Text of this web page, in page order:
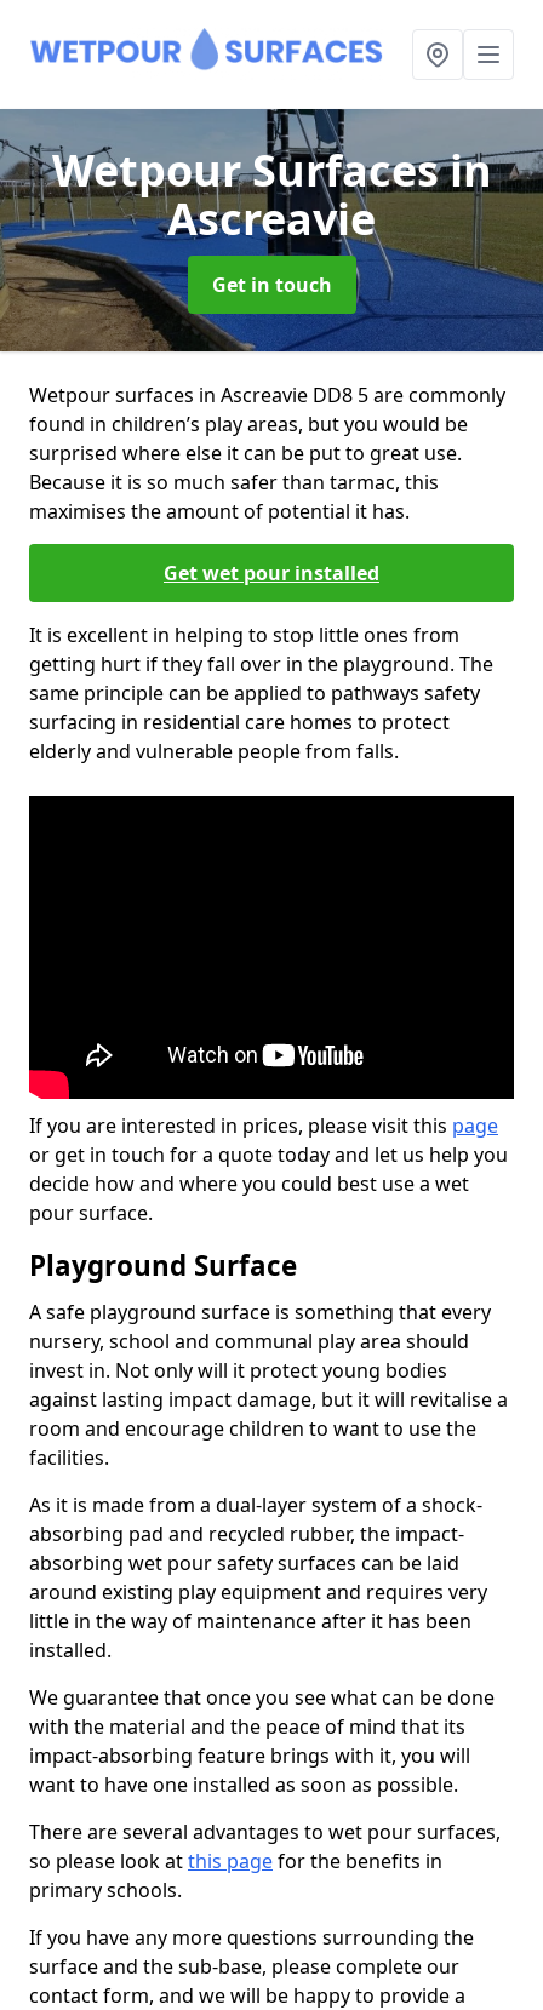
Wetpour Surfacesin
Ascreavie
Get in touch
Wetpour surfaces in Ascreavie DD8 5 are commonly
found in children’s play areas, but you would be
surprised where else it can be put to great use.
Because it is so much safer than tarmac, this
maximises the amount of potential it has.
Get wet pour installed
It is excellent in helping to stop little ones from
getting hurt if they fall over in the playground. The
same principle can be applied to pathways safety
surfacing in residential care homes to protect
elderly and vulnerable people from falls.
If you are interested in prices, please visit this page
or get in touch for a quote today and let us help you
decide how and where you could best use a wet
pour surface.
Playground Surface
A safe playground surface is something that every
nursery, school and communal play area should
invest in. Not only will it protect young bodies
against lasting impact damage, but it will revitalise a
room and encourage children to want to use the
facilities.
As it is made from a dual-layer system of a shock-
absorbing pad and recycled rubber, the impact-
absorbing wet pour safety surfaces can be laid
around existing play equipment and requires very
little in the way of maintenance after it has been
installed.
We guarantee that once you see what can be done
with the material and the peace of mind that its
impact-absorbing feature brings with it, you will
want to have one installed as soon as possible.
There are several advantages to wet pour surfaces,
so please look atthis pagefor the benefits in
primary schools.
If you have any more questions surrounding the
surface and the sub-base, please complete our
contact form, and we will be happy to provide a